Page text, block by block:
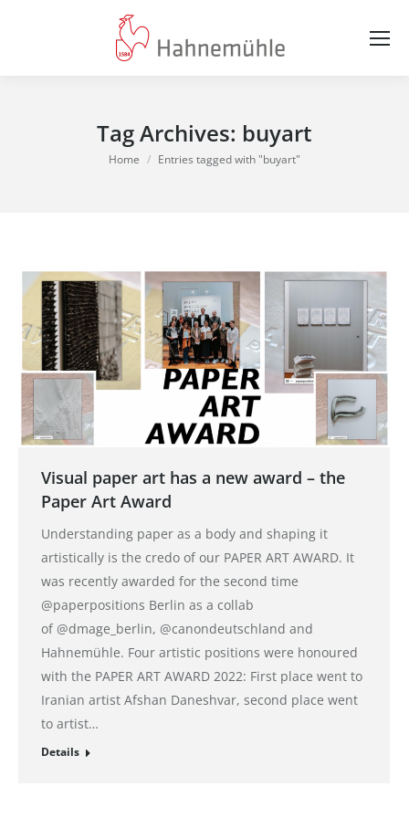
Tag Archives: buyart
You are here:
Home Entries tagged with "buyart"
Visual paper art has a new award – the
Paper Art Award
Understanding paper as a body and shaping it
artistically is the credo of our PAPER ART AWARD. It
was recently awarded for the second time
@paperpositions Berlin as a collab
of @dmage_berlin, @canondeutschland and
Hahnemühle. Four artistic positions were honoured
with the PAPER ART AWARD 2022: First place went to
Iranian artist Afshan Daneshvar, second place went
to artist…
Details